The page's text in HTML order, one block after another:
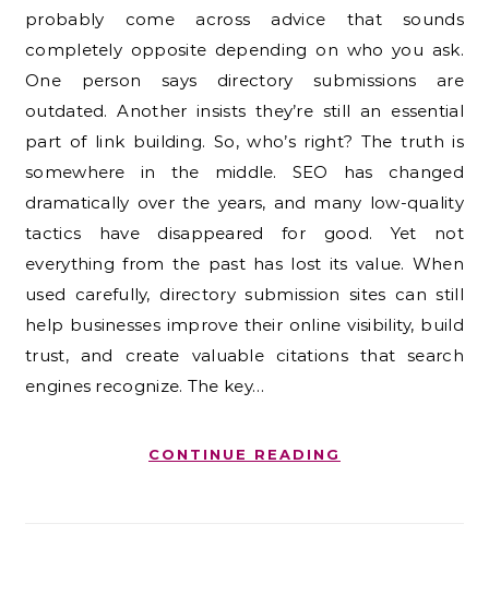
probably come across advice that sounds
completely opposite depending on who you ask.
One person says directory submissions are
outdated. Another insists they’re still an essential
part of link building. So, who’s right? The truth is
somewhere in the middle. SEO has changed
dramatically over the years, and many low-quality
tactics have disappeared for good. Yet not
everything from the past has lost its value. When
used carefully, directory submission sites can still
help businesses improve their online visibility, build
trust, and create valuable citations that search
engines recognize. The key…
CONTINUE READING